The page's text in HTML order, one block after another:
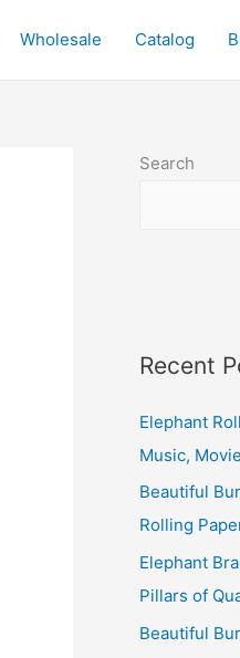
Wholesale Catalog
Search
Recent
Elephant
Music,
Beautiful
Rolling
Elephant
Pillars of
Beautiful